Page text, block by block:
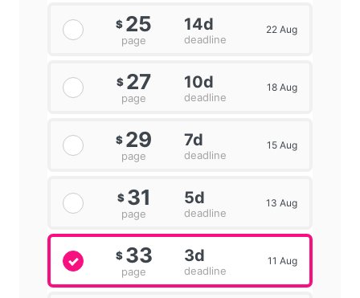
$ 25
page
14d
deadline
22 Aug
$ 27
page
10d
deadline
18 Aug
$ 29
page
7d
deadline
15 Aug
$ 31
page
5d
deadline
13 Aug
$ 33
page
3d
deadline
11 Aug